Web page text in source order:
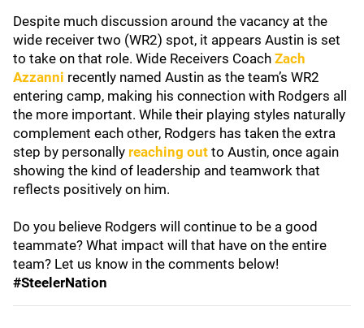
Despite much discussion around the vacancy at the
wide receiver two (WR2) spot, it appears Austin is set
to take on that role. Wide Receivers Coach Zach
Azzanni recently named Austin as the team’s WR2
entering camp, making his connection with Rodgers all
the more important. While their playing styles naturally
complement each other, Rodgers has taken the extra
step by personally reaching out to Austin, once again
showing the kind of leadership and teamwork that
reflects positively on him.
Do you believe Rodgers will continue to be a good
teammate? What impact will that have on the entire
team? Let us know in the comments below!
#SteelerNation